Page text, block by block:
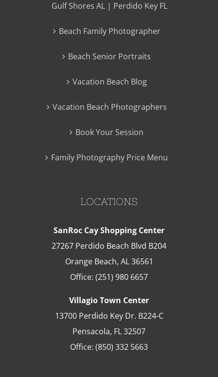
Gulf Shores AL | Perdido Key FL
Beach Family Photographer
Beach Senior Portraits
Vacation Beach Blog
Vacation Beach Photographers
Book Your Session
Family Photography Price Menu
LOCATIONS
SanRoc Cay Shopping Center
27267 Perdido Beach Blvd B204
Orange Beach, AL 36561
Office: (251) 980 6657
Villagio Town Center
13700 Perdido Key Dr. B224-C
Pensacola, FL32507
Office: (850) 332 5663